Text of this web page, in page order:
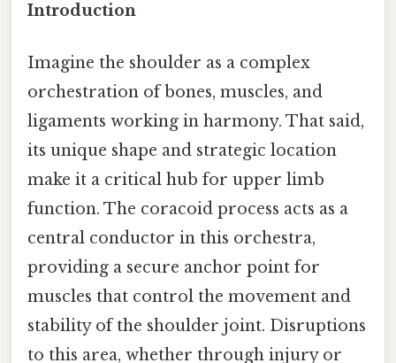
Introduction
Imagine the shoulder as a complex
orchestration of bones, muscles, and
ligaments working in harmony. That said,
its unique shape and strategic location
make it a critical hub for upper limb
function. The coracoid process acts as a
central conductor in this orchestra,
providing a secure anchor point for
muscles that control the movement and
stability of the shoulder joint. Disruptions
to this area, whether through injury or